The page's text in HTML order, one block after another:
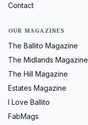
Contact
OUR MAGAZINES
The Ballito Magazine
The Midlands Magazine
The Hill Magazine
Estates Magazine
I Love Ballito
FabMags